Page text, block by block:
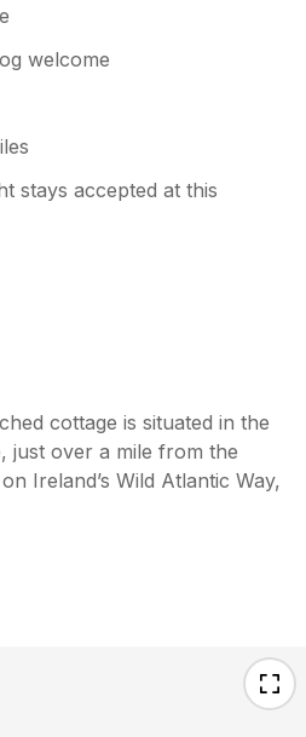
welcome
stays accepted at this
cottage is situated in the
just over a mile from the
Ireland’s Wild Atlantic Way,